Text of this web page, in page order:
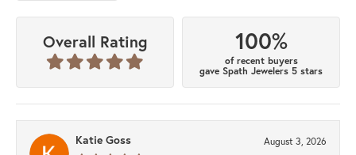
Overall Rating 100%
of recent buyers
gave Spath Jewelers 5 stars
Katie Goss August 3, 2026